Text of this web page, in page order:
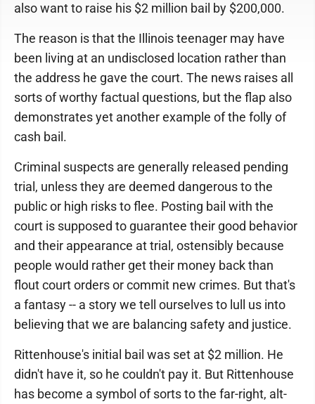
also want to raise his $2 million bail by $200,000.
The reason is that the Illinois teenager may have
been living at an undisclosed location rather than
the address he gave the court. The news raises all
sorts of worthy factual questions, but the flap also
demonstrates yet another example of the folly of
cash bail.
Criminal suspects are generally released pending
trial, unless they are deemed dangerous to the
public or high risks to flee. Posting bail with the
court is supposed to guarantee their good behavior
and their appearance at trial, ostensibly because
people would rather get their money back than
flout court orders or commit new crimes. But that's
a fantasy -- a story we tell ourselves to lull us into
believing that we are balancing safety and justice.
Rittenhouse's initial bail was set at $2 million. He
didn't have it, so he couldn't pay it. But Rittenhouse
has become a symbol of sorts to the far-right, alt-